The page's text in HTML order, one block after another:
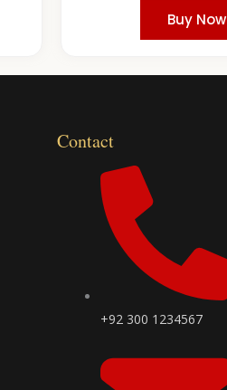
Buy Now
Contact
+92 300 1234567